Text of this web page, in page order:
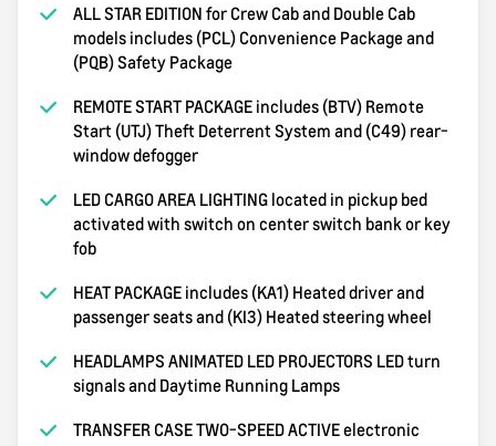
ALL STAR EDITION for Crew Cab and Double Cab
models includes (PCL) Convenience Package and
(PQB) Safety Package
REMOTE START PACKAGE includes (BTV) Remote
Start (UTJ) Theft Deterrent System and (C49) rear-
window defogger
LED CARGO AREA LIGHTING located in pickup bed
activated with switch on center switch bank or key
fob
HEAT PACKAGE includes (KA1) Heated driver and
passenger seats and (KI3) Heated steering wheel
HEADLAMPS ANIMATED LED PROJECTORS LED turn
signals and Daytime Running Lamps
TRANSFER CASE TWO-SPEED ACTIVE electronic